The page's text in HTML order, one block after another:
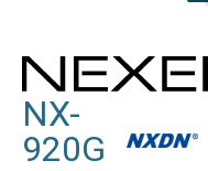
NX-
920G